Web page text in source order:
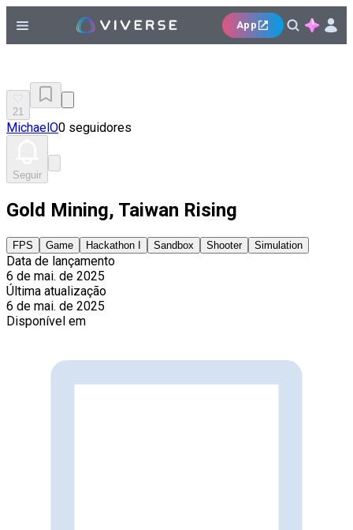
App
21
MichaelO0 seguidores
Seguir
Gold Mining, Taiwan Rising
FPS Game Hackathon I Sandbox Shooter Simulation
Data de lançamento
6 de mai. de 2025
Última atualização
6 de mai. de 2025
Disponível em